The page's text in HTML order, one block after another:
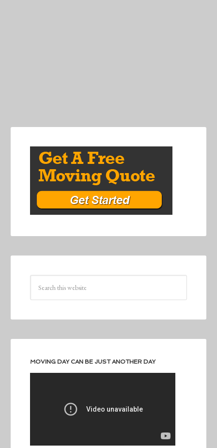
MOVING DAY CAN BE JUST ANOTHER DAY